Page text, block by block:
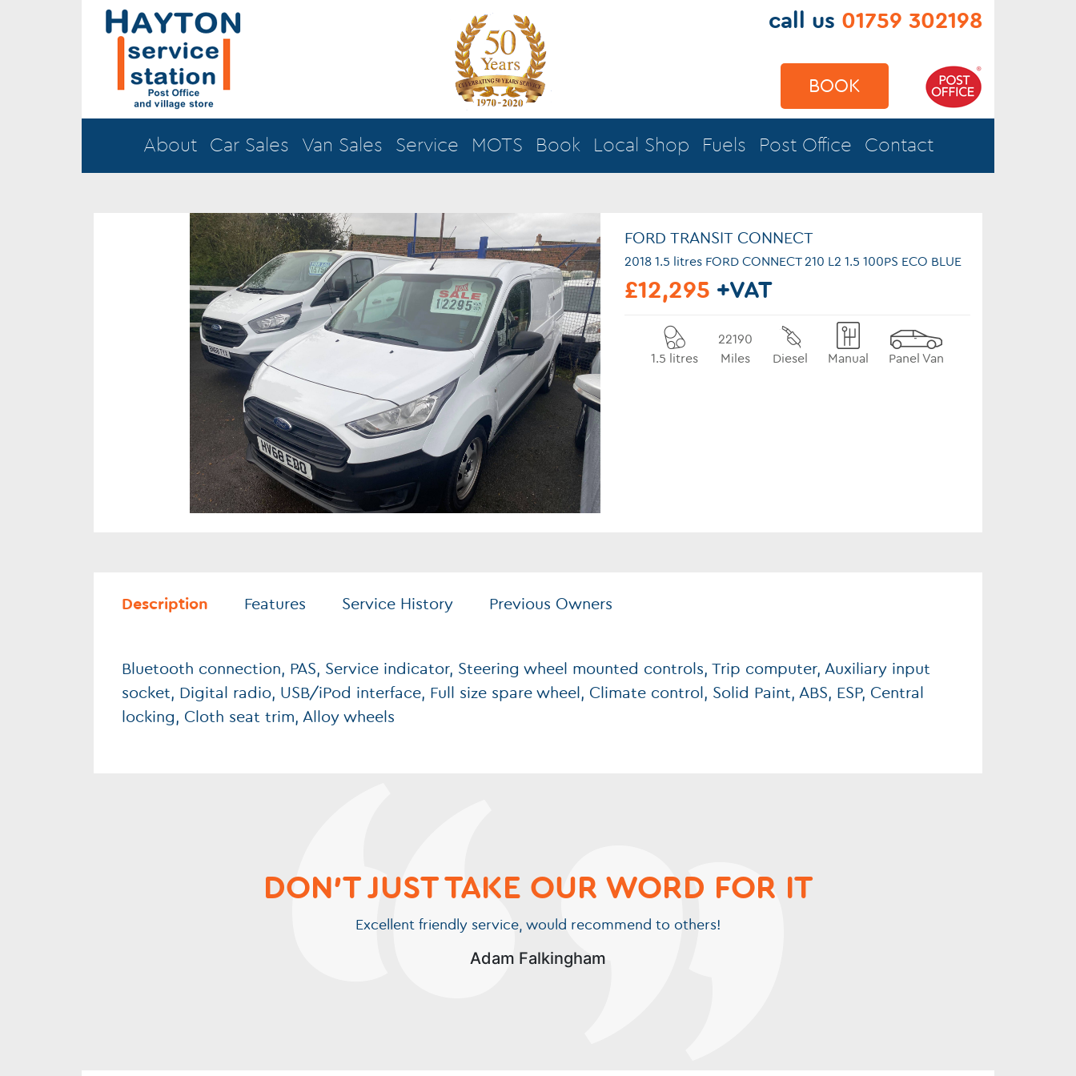
call us 01759 302198
BOOK
About Car Sales Van Sales Service MOTS Book Local Shop Fuels Post Office Contact
FORD TRANSIT CONNECT
2018 1.5 litres FORD CONNECT 210 L2 1.5 100PS ECO BLUE
£12,295 +VAT
1.5 litres
22190
Miles
Diesel Manual Panel Van
Description Features Service History Previous Owners
Bluetooth connection, PAS, Service indicator, Steering wheel mounted controls, Trip computer, Auxiliary input
socket, Digital radio, USB/iPod interface, Full size spare wheel, Climate control, Solid Paint, ABS, ESP, Central
locking, Cloth seat trim, Alloy wheels
DON'T JUST TAKE OUR WORD FOR IT
Excellent friendly service, would recommend to others!
Adam Falkingham